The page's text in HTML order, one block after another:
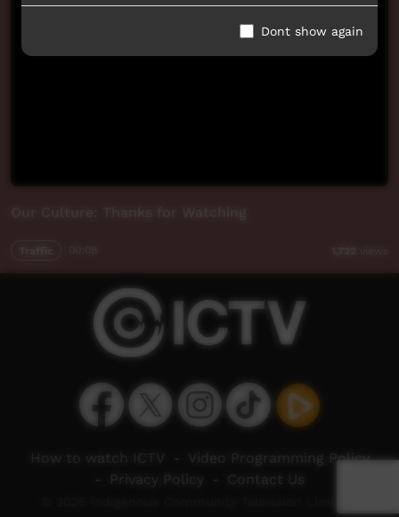
Dont show again
How to watch ICTV
Video Programming Policy
Privacy Policy Contact Us